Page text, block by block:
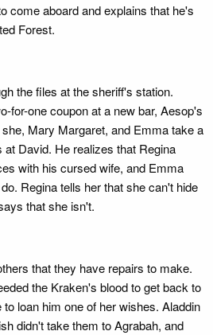
come aboard and explains that he's
Forest.
the files at the sheriff's station.
for-one coupon at a new bar, Aesop's
Mary Margaret, and Emma take a
at David. He realizes that Regina
with his cursed wife, and Emma
Regina tells her that she can't hide
that she isn't.
that they have repairs to make.
the Kraken's blood to get back to
loan him one of her wishes. Aladdin
didn't take them to Agrabah, and